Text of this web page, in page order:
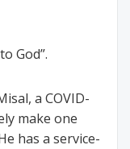
God”.
a COVID-
make one
has a service-